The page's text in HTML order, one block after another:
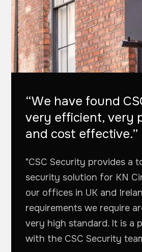
“We have found
very efficient, very
and cost effective.”
"CSC Security provides a
security solution for KN
our offices in UK and
requirements we require
very high standard. It is a
with the CSC Security